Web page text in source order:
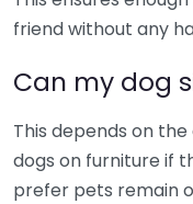
friend without any
Can my dog
This depends on
dogs on furniture if
prefer pets remain